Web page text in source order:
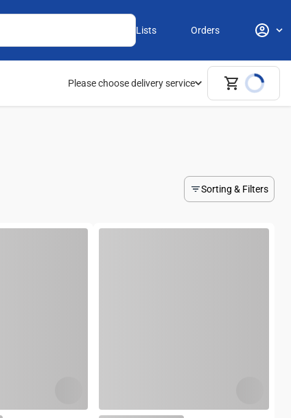
Lists Orders
Please choose delivery service
Sorting & Filters